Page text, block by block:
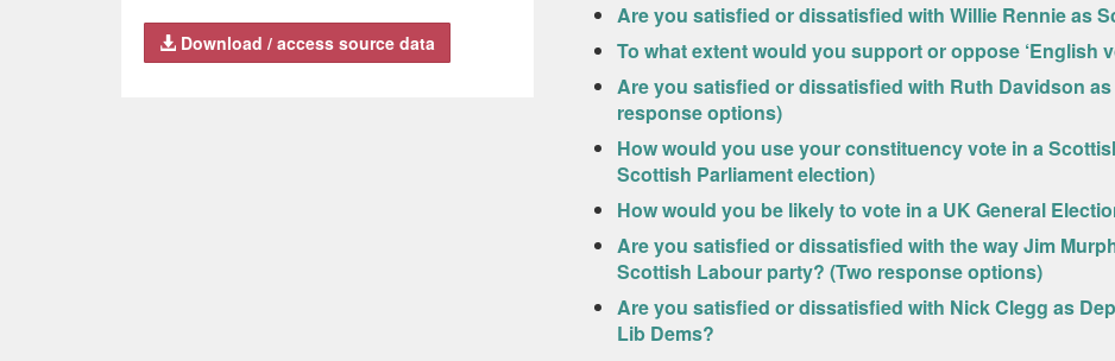
Download / access source data
Are you satisfied or dissatisfied with Willie Rennie as
To what extent would you support or oppose ‘English
Are you satisfied or dissatisfied with Ruth Davidson
response options)
How would you use your constituency vote in a
Scottish Parliament election)
How would you be likely to vote in a UK General
Are you satisfied or dissatisfied with the way Jim
Scottish Labour party? (Two response options)
Are you satisfied or dissatisfied with Nick Clegg as
Lib Dems?